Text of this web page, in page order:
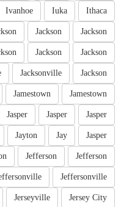
Ithaca
Iuka
Ivanhoe
Jackson
Jackson
Jackson
Jackson
Jackson
Jacksonville
Jamestown
Jamestown
Jasper
Jasper
Jasper
Jasper
Jay
Jayton
Jefferson
Jefferson
Jeffersonville
Jersey City
Jerseyville